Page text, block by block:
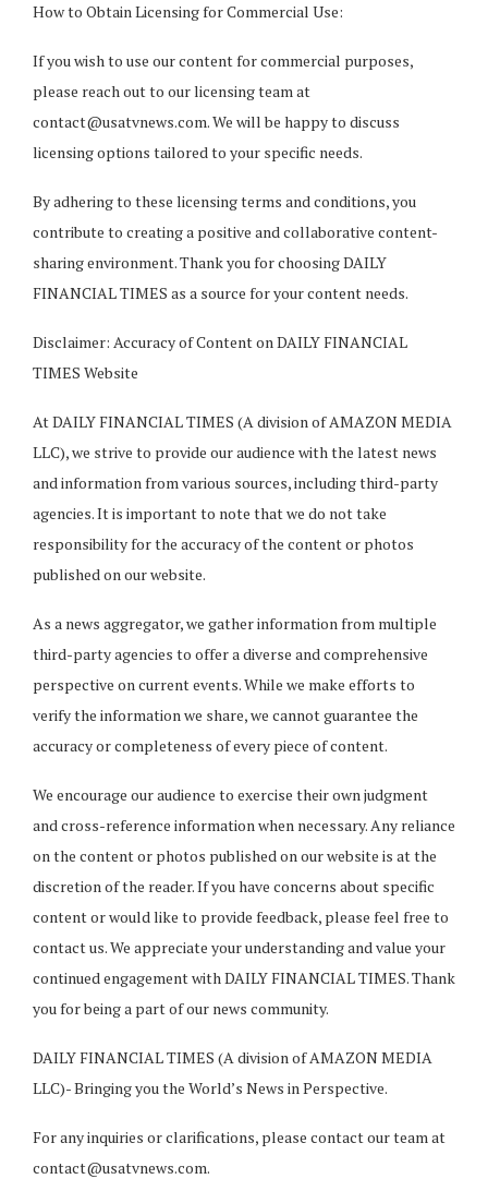
How to Obtain Licensing for Commercial Use:
If you wish to use our content for commercial purposes,
please reach out to our licensing team at
contact@usatvnews.com. We will be happy to discuss
licensing options tailored to your specific needs.
By adhering to these licensing terms and conditions, you
contribute to creating a positive and collaborative content-
sharing environment. Thank you for choosing DAILY
FINANCIAL TIMES as a source for your content needs.
Disclaimer: Accuracy of Content on DAILY FINANCIAL
TIMES Website
At DAILY FINANCIAL TIMES (A division of AMAZON MEDIA
LLC), we strive to provide our audience with the latest news
and information from various sources, including third-party
agencies. It is important to note that we do not take
responsibility for the accuracy of the content or photos
published on our website.
As a news aggregator, we gather information from multiple
third-party agencies to offer a diverse and comprehensive
perspective on current events. While we make efforts to
verify the information we share, we cannot guarantee the
accuracy or completeness of every piece of content.
We encourage our audience to exercise their own judgment
and cross-reference information when necessary. Any reliance
on the content or photos published on our website is at the
discretion of the reader. If you have concerns about specific
content or would like to provide feedback, please feel free to
contact us. We appreciate your understanding and value your
continued engagement with DAILY FINANCIAL TIMES. Thank
you for being a part of our news community.
DAILY FINANCIAL TIMES (A division of AMAZON MEDIA
LLC)- Bringing you the World’s News in Perspective.
For any inquiries or clarifications, please contact our team at
contact@usatvnews.com.